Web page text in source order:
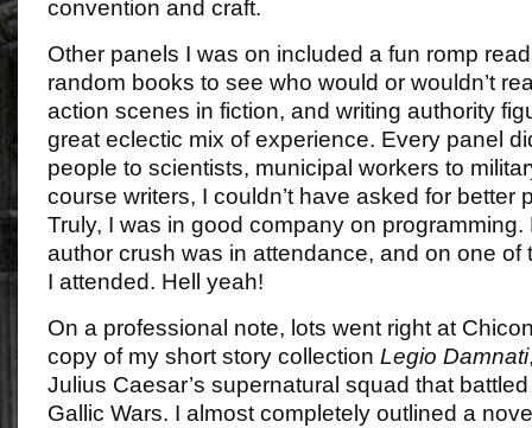
convention and craft.
Other panels I was on included a fun romp
random books to see who would or wouldn’t
action scenes in fiction, and writing authority
great eclectic mix of experience. Every panel
people to scientists, municipal workers to
course writers, I couldn’t have asked for better
Truly, I was in good company on programming.
author crush was in attendance, and on one of
I attended. Hell yeah!
On a professional note, lots went right at
copy of my short story collection Legio Damnati
Julius Caesar’s supernatural squad that
Gallic Wars. I almost completely outlined a